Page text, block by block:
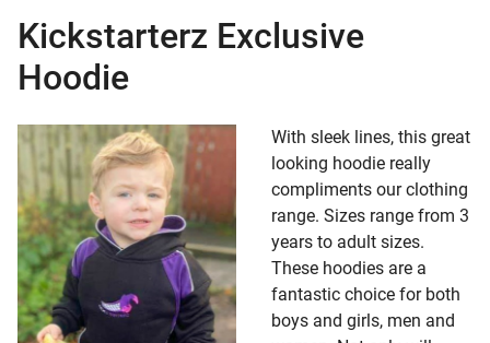
Kickstarterz Exclusive
Hoodie
With sleek lines, this great
looking hoodie really
compliments our clothing
range. Sizes range from 3
years to adult sizes.
These hoodies are a
fantastic choice for both
boys and girls, men and
child menu